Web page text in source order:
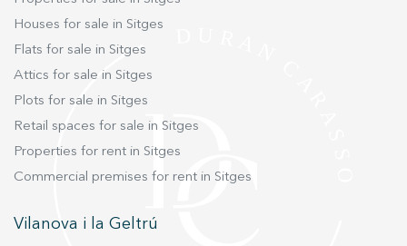
We are at your disposal for any more detailed
Houses for sale in Sitges
Flats for sale in Sitges
Attics for sale in Sitges
Plots for sale in Sitges
Retail spaces for sale in Sitges
Properties for rent in Sitges
Commercial premises for rent in Sitges
Vilanova i la Geltrú